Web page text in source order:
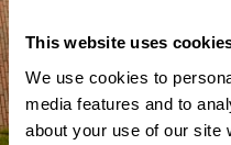
This website uses
We use cookies to
media features and to
about your use of our site